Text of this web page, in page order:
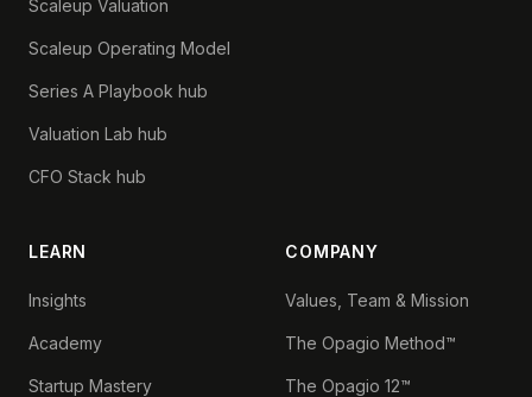
Scaleup Valuation
Scaleup Operating Model
Series A Playbook hub
Valuation Lab hub
CFO Stack hub
LEARN
Insights
Academy
Startup Mastery
COMPANY
Values, Team & Mission
The Opagio Method™
The Opagio 12™